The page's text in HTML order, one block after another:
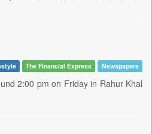
The Financial Express Newspapers
2:00 pm on Friday in Rahur Khal